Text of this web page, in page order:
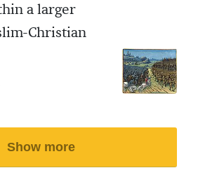
a larger
Christian
Show more